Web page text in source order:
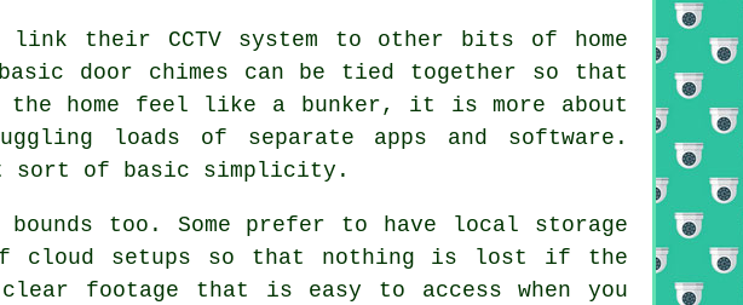
their CCTV system to other bits of home
door chimes can be tied together so that
the home feel like a bunker, it is more about
loads of separate apps and software.
sort of basic simplicity.
too. Some prefer to have local storage
cloud setups so that nothing is lost if the
footage that is easy to access when you